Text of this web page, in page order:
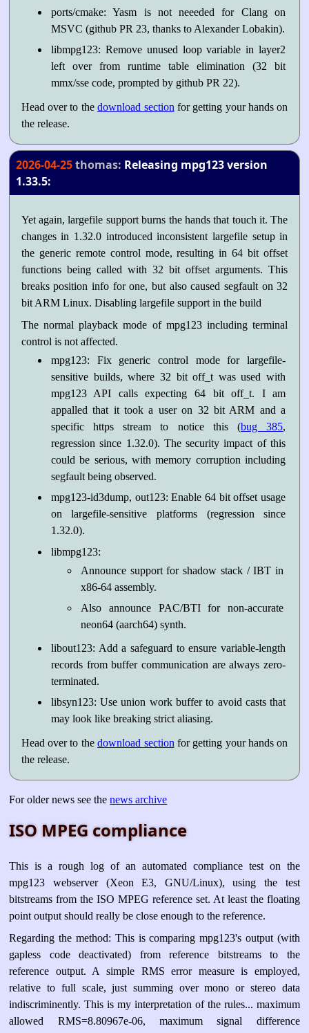
ports/cmake: Yasm is not neeeded for Clang on
MSVC (github PR 23, thanks to Alexander Lobakin).
libmpg123: Remove unused loop variable in layer2
left over from runtime table elimination (32 bit
mmx/sse code, prompted by github PR 22).
Head over to thedownload section for getting your hands on
the release.
2026-04-25thomas: Releasing mpg123 version
1.33.5:
Yet again, largefile support burns the hands that touch it. The
changes in 1.32.0 introduced inconsistent largefile setup in
the generic remote control mode, resulting in 64 bit offset
functions being called with 32 bit offset arguments. This
breaks position info for one, but also caused segfault on 32
bit ARM Linux. Disabling largefile support in the build
The normal playback mode of mpg123 including terminal
control is not affected.
mpg123: Fix generic control mode for largefile-
sensitive builds, where 32 bit off_t was used with
mpg123 API calls expecting 64 bit off_t. I am
appalled that it took a user on 32 bit ARM and a
specific https stream to notice this (bug 385,
regression since 1.32.0). The security impact of this
could be serious, with memory corruption including
segfault being observed.
mpg123-id3dump, out123: Enable 64 bit offset usage
on largefile-sensitive platforms (regression since
1.32.0).
libmpg123:
Announce support for shadow stack / IBT in
x86-64 assembly.
Also announce PAC/BTI for non-accurate
neon64 (aarch64) synth.
libout123: Add a safeguard to ensure variable-length
records from buffer communication are always zero-
terminated.
libsyn123: Use union work buffer to avoid casts that
may look like breaking strict aliasing.
Head over to thedownload sectionfor getting your hands on
the release.
For older news see thenews archive
ISO MPEG compliance
This is a rough log of an automated compliance test on the
mpg123 webserver (Xeon E3, GNU/Linux), using the test
bitstreams from the ISO MPEG reference set. At least the floating
point output should really be close enough to the reference.
Regarding the method: This is comparing mpg123's output (with
gapless code deactivated) from reference bitstreams to the
reference output. A simple RMS error measure is employed,
relative to full scale, just summing over mono or stereo data
indiscriminently. This is my interpretation of the rules... maximum
allowed RMS=8.80967e-06, maximum signal difference